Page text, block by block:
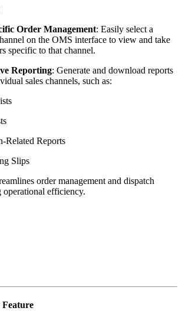
Order Management: Easily select a
on the OMS interface to view and take
specific to that channel.
Reporting: Generate and download reports
sales channels, such as:
Related Reports
Slips
order management and dispatch
operational efficiency.
Feature